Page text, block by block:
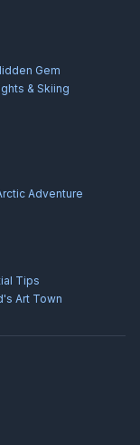
Gem
& Skiing
Adventure
Tips
Art Town